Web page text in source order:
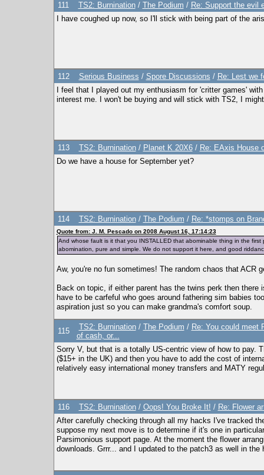
111 TS2: Burnination/ The Podium / Re: Support the evil
I have coughed up now, so I'll stick with being part of the
112 Serious Business / Spore Discussions / Re: Lest we
I feel that I played out my enthusiasm for 'critter games'
interest me. I won't be buying and will stick with TS2, I
113 TS2: Burnination/ Planet K 20X6/ Re: EAxis House
Do we have a house for September yet?
114 TS2: Burnination/ The Podium / Re: *stomps on
Quote from: J. M. Pescado on 2008 August 16, 17:14:23
And whose fault is it that you INSTALLED that abominable thing in the
abomination, pure and simple. We do not support it here, and good
Aw, you're no fun sometimes! The random chaos that ACR
Back on topic, if either parent has the twins perk then
have to be carfeful who goes around fathering sim babies
aspiration just so you can make grandma's comfort soup.
115 TS2: Burnination/ The Podium / Re: You could meet
of cash, or...
Sorry V, but that is a totally US-centric view of how to pay.
($15+ in the UK) and then you have to add the cost of
relatively easy international money transfers and MATY
116 TS2: Burnination/ Oops! You Broke It! / Re: Flower
After carefully checking through all my hacks I've tracked
suppose my next move is to determine if it's one in
Parsimonious support page. At the moment the flower
downloads. Grrr... and I updated to the patch3 as well in